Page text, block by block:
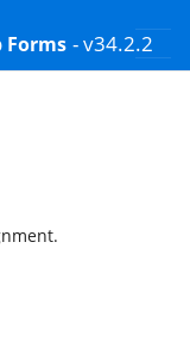
Forms - v34.2.2